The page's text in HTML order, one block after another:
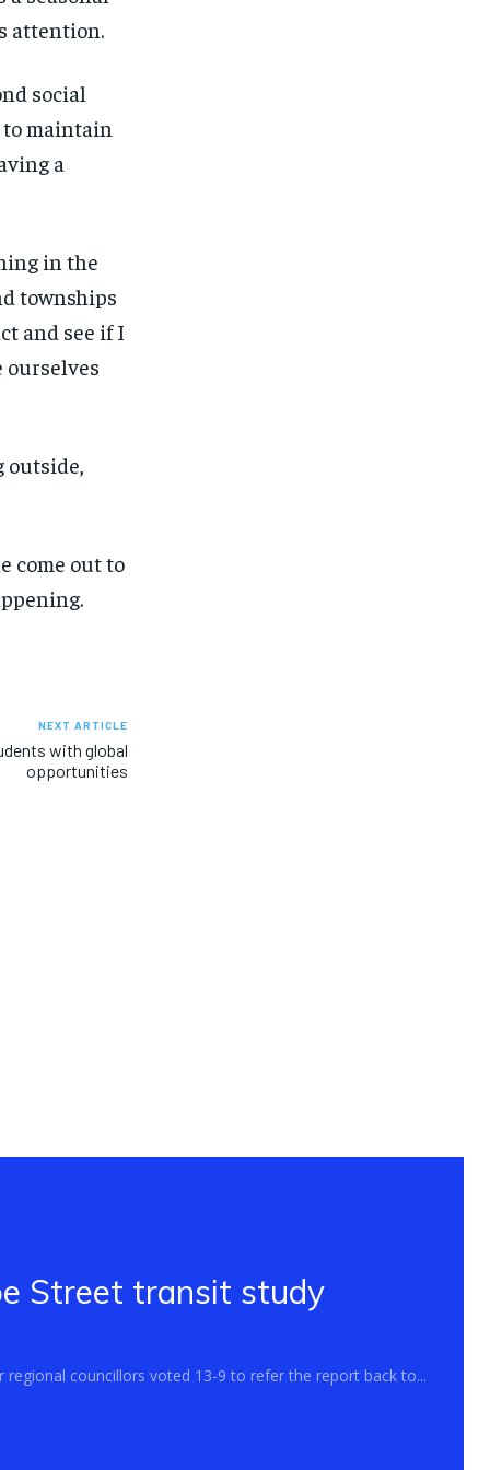
attention.
social
to maintain
a
in the
townships
and see if I
ourselves
come out to
NEXT ARTICLE
with global
opportunities
Street transit study
councillors voted 13-9 to refer the report back to...